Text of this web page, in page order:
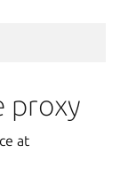
proxy
at